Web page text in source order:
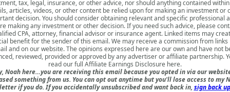
tax, legal, insurance, or other advice, nor should anything contained
articles, videos, or other content be relied upon for making an investment or
decision. You should consider obtaining relevant and specific professional
making any investment or other decision. If you need such advice, please
CPA, attorney, financial advisor or insurance agent. Linked items may
benefit for the sender of this email. We may receive a commission from links
and on our website. The opinions expressed here are our own and have not
reviewed, provided or approved by any advertiser or affiliate partnership.
read our full Affiliate Earnings Disclosure here.
Noah here…you are receiving this email because you opted in via our
something from us. You can opt out anytime but you'll lose access to my
if you do. If you accidentally unsubscribed and want back in, sign back